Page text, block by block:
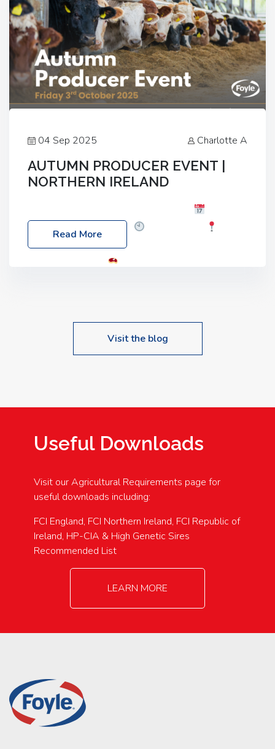
04 Sep 2025 Charlotte A
AUTUMN PRODUCER EVENT |
NORTHERN IRELAND
Friday, 03 October 2025
Location: 60 Killyclogher Road, Cookstown, Co
Read More
Visit the blog
Useful Downloads
Visit our Agricultural Requirements page for
useful downloads including:
FCI England, FCI Northern Ireland, FCI Republic of
Ireland, HP-CIA & High Genetic Sires
Recommended List
LEARN MORE